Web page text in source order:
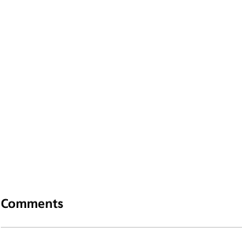
Comments